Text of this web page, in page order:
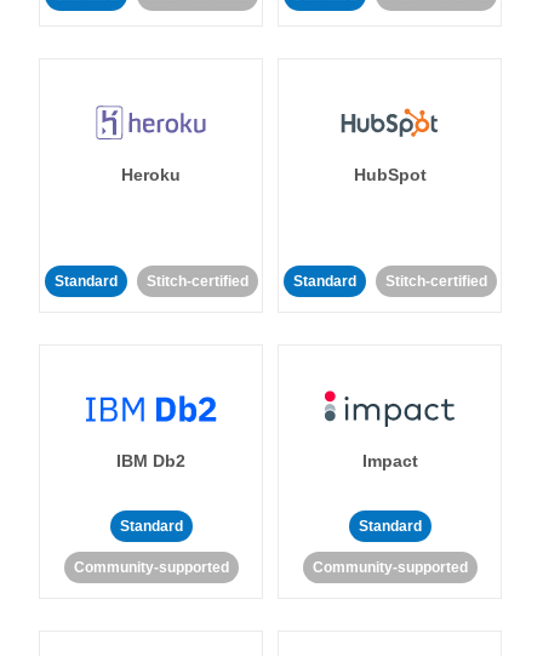
Heroku
Standard Stitch-certified
HubSpot
Standard Stitch-certified
IBM Db2
Standard
Community-supported
Impact
Standard
Community-supported